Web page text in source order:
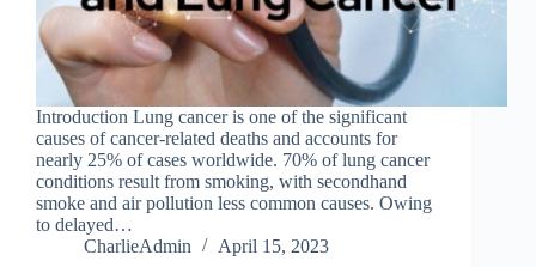
Introduction Lung cancer is one of the significant
causes of cancer-related deaths and accounts for
nearly 25% of cases worldwide. 70% of lung cancer
conditions result from smoking, with secondhand
smoke and air pollution less common causes. Owing
to delayed…
CharlieAdmin
April 15, 2023